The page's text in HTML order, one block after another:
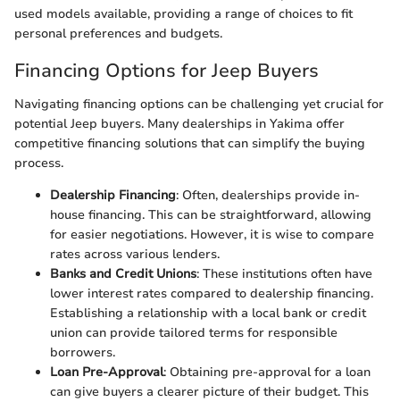
used models available, providing a range of choices to fit
personal preferences and budgets.
Financing Options for Jeep Buyers
Navigating financing options can be challenging yet crucial for
potential Jeep buyers. Many dealerships in Yakima offer
competitive financing solutions that can simplify the buying
process.
Dealership Financing: Often, dealerships provide in-
house financing. This can be straightforward, allowing
for easier negotiations. However, it is wise to compare
rates across various lenders.
Banks and Credit Unions: These institutions often have
lower interest rates compared to dealership financing.
Establishing a relationship with a local bank or credit
union can provide tailored terms for responsible
borrowers.
Loan Pre-Approval: Obtaining pre-approval for a loan
can give buyers a clearer picture of their budget. This